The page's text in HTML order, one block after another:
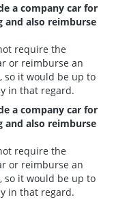
a company car for
also reimburse
require the
or reimburse an
so it would be up to
in that regard.
a company car for
also reimburse
require the
or reimburse an
so it would be up to
in that regard.